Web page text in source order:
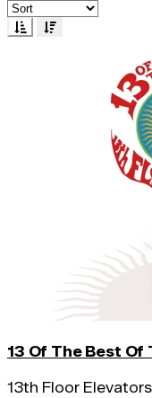
13 Of The Best Of
13th Floor Elevators